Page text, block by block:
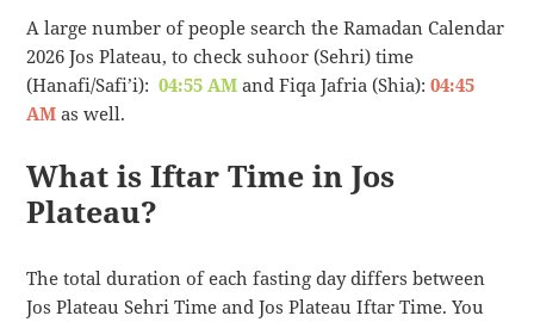
A large number of people search the Ramadan Calendar
2026 Jos Plateau, to check suhoor (Sehri) time
(Hanafi/Safi’i):04:55 AM and Fiqa Jafria (Shia):04:45
AM as well.
What is Iftar Time in Jos
Plateau?
The total duration of each fasting day differs between
Jos Plateau Sehri Time and Jos Plateau Iftar Time. You